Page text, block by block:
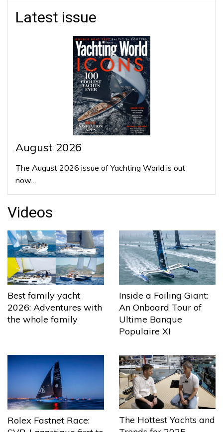
Latest issue
August 2026
The August 2026 issue of Yachting World is out
now…
Videos
Best family yacht
2026: Adventures with
the whole family
Inside a Foiling Giant:
An Onboard Tour of
Ultime Banque
Populaire XI
Rolex Fastnet Race:
The Hottest Yachts and